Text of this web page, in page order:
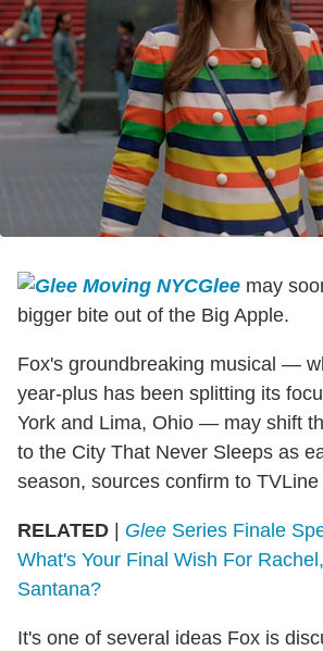
Glee may
bigger bite out of the Big Apple.
Fox's groundbreaking musical —
year-plus has been splitting its
York and Lima, Ohio — may shift
to the City That Never Sleeps as
season, sources confirm to TVLine
RELATED Glee Series Finale
What's Your Final Wish For
Santana?
It's one of several ideas Fox is